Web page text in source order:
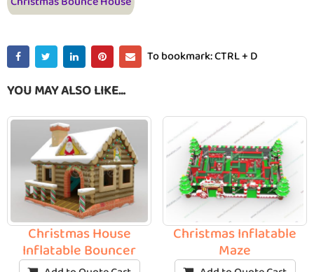
To bookmark: CTRL + D
YOU MAY ALSO LIKE…
Christmas House
Inflatable Bouncer
Christmas Inflatable
Maze